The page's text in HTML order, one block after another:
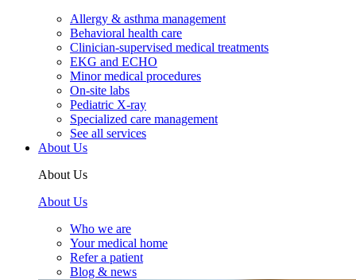
Allergy & asthma management
Behavioral health care
Clinician-supervised medical treatments
EKG and ECHO
Minor medical procedures
On-site labs
Pediatric X-ray
Specialized care management
See all services
About Us
About Us
About Us
Who we are
Your medical home
Refer a patient
Blog & news